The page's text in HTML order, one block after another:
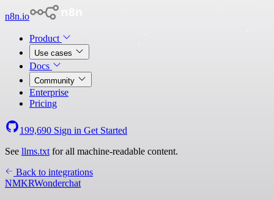
n8n.io
Product
Use cases
Docs
Community
Enterprise
Pricing
199,690 Sign in Get Started
See llms.txt for all machine-readable content.
Back to integrations
NMKRWonderchat